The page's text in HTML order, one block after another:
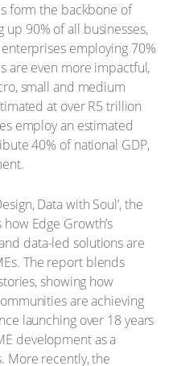
form the backbone of
90% of all businesses,
employing 70%
are even more impactful,
small and medium
at over R5 trillion
employ an estimated
40% of national GDP,
Data with Soul’, the
Edge Growth’s
data-led solutions are
The report blends
showing how
are achieving
launching over 18 years
development as a
More recently, the